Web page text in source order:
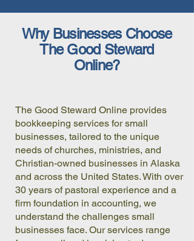
Why Businesses Choose
The Good Steward
Online?
The Good Steward Online provides
bookkeeping services for small
businesses, tailored to the unique
needs of churches, ministries, and
Christian-owned businesses in Alaska
and across the United States. With over
30 years of pastoral experience and a
firm foundation in accounting, we
understand the challenges small
businesses face. Our services range